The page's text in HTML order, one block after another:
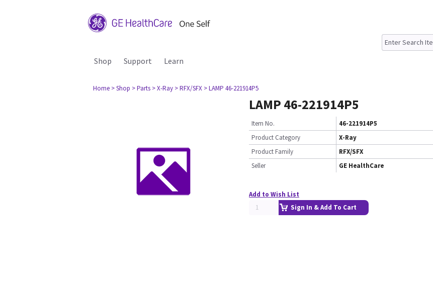
Shop Support Learn
Home > Shop > Parts > X-Ray > RFX/SFX > LAMP 46-221914P5
LAMP 46-221914P5
Item No.
46-221914P5
Product Category
X-Ray
Product Family
RFX/SFX
Seller
GE HealthCare
Add to Wish List
Sign In & Add To Cart